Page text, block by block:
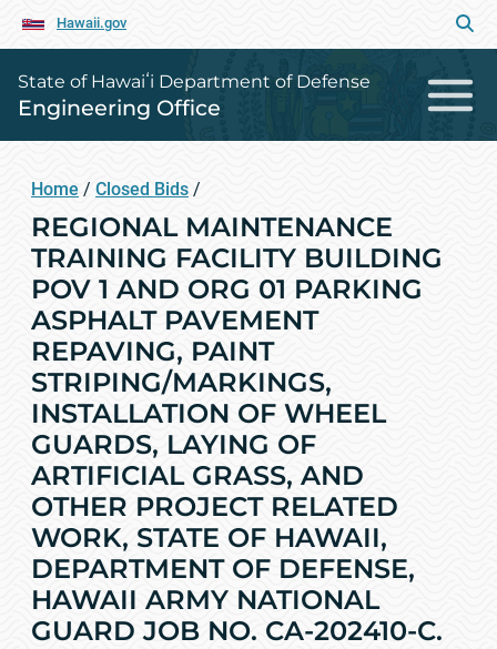
Hawaii.gov
State of Hawaiʻi Department of Defense
Engineering Office
Home / Closed Bids /
REGIONAL MAINTENANCE
TRAINING FACILITY BUILDING
POV 1 AND ORG 01 PARKING
ASPHALT PAVEMENT
REPAVING, PAINT
STRIPING/MARKINGS,
INSTALLATION OF WHEEL
GUARDS, LAYING OF
ARTIFICIAL GRASS, AND
OTHER PROJECT RELATED
WORK, STATE OF HAWAII,
DEPARTMENT OF DEFENSE,
HAWAII ARMY NATIONAL
GUARD JOB NO. CA-202410-C.